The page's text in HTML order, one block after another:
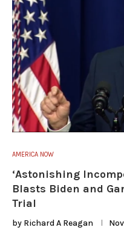
AMERICA NOW
‘Astonishing
Blasts Biden and
Trial
by Richard A Reagan